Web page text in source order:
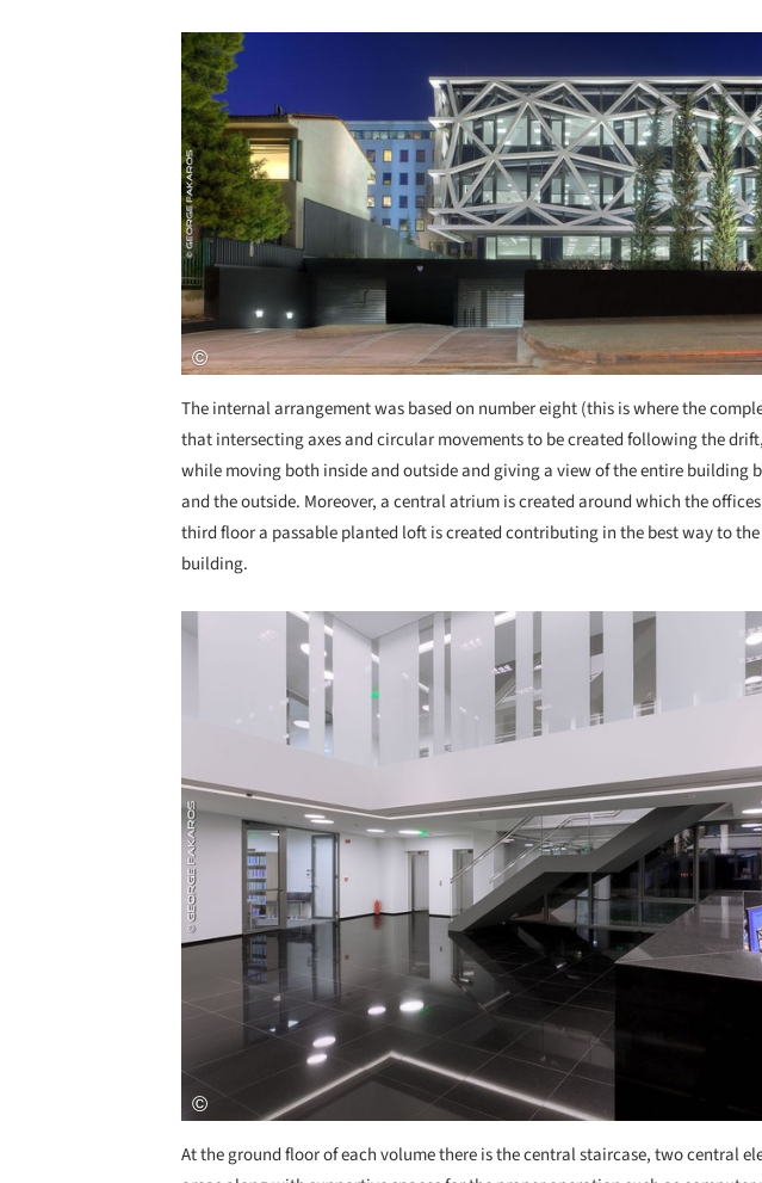
Save this picture!
The internal arrangement was based on number eight (this is where the
that intersecting axes and circular movements to be created following the
while moving both inside and outside and giving a view of the entire building
and the outside. Moreover, a central atrium is created around which the
third floor a passable planted loft is created contributing in the best way to
building.
At the ground floor of each volume there is the central staircase, two central